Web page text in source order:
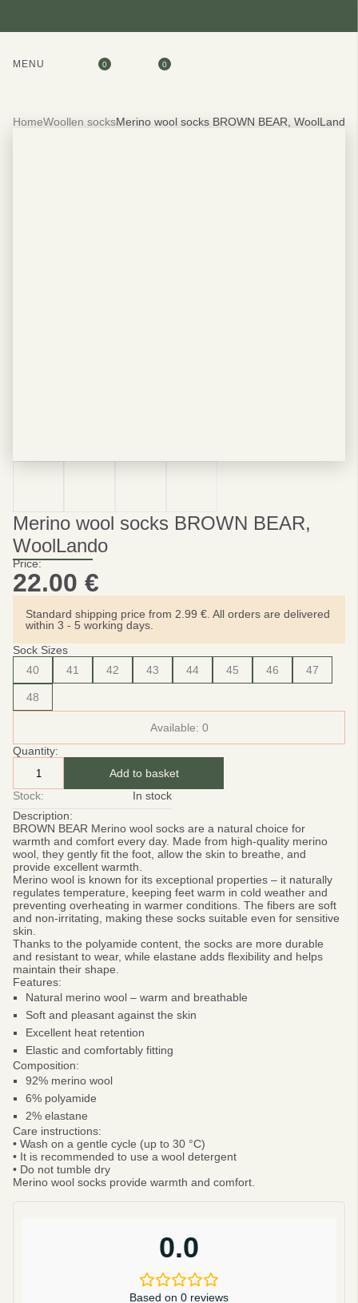
MENU 0 0
HomeWoollen socksMerino wool socks BROWN BEAR, WoolLando
Merino wool socks BROWN BEAR,
WoolLando
Price:
22.00 €
Standard shipping price from 2.99 €. All orders are delivered
within 3 - 5 working days.
Sock Sizes
40
41 42 43 44 45 46 47
48
Available: 0
Quantity:
Add to basket
Stock:
In stock
Description:
BROWN BEAR Merino wool socks are a natural choice for
warmth and comfort every day. Made from high-quality merino
wool, they gently fit the foot, allow the skin to breathe, and
provide excellent warmth.
Merino wool is known for its exceptional properties – it naturally
regulates temperature, keeping feet warm in cold weather and
preventing overheating in warmer conditions. The fibers are soft
and non-irritating, making these socks suitable even for sensitive
skin.
Thanks to the polyamide content, the socks are more durable
and resistant to wear, while elastane adds flexibility and helps
maintain their shape.
Features:
Natural merino wool – warm and breathable
Soft and pleasant against the skin
Excellent heat retention
Elastic and comfortably fitting
Composition:
92% merino wool
6% polyamide
2% elastane
Care instructions:
• Wash on a gentle cycle (up to 30 °C)
• It is recommended to use a wool detergent
• Do not tumble dry
Merino wool socks provide warmth and comfort.
0.0
Based on 0 reviews